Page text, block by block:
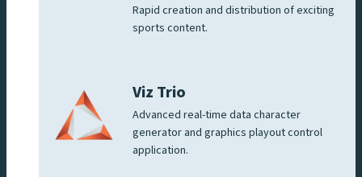
Rapid creation and distribution of exciting
sports content.
Viz Trio
Advanced real-time data character
generator and graphics playout control
application.